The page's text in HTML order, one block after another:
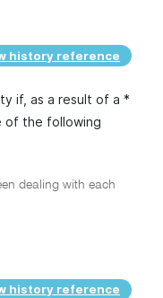
history reference
if, as a result of a *
of the following
dealing with each
history reference